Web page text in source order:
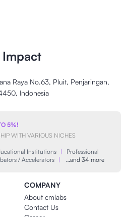
Impact
Raya No.63, Pluit, Penjaringan,
Indonesia
5%!
WITH VARIOUS NICHES
Institutions |
Professional
/ Accelerators | …and 34 more
COMPANY
About cmlabs
Contact Us